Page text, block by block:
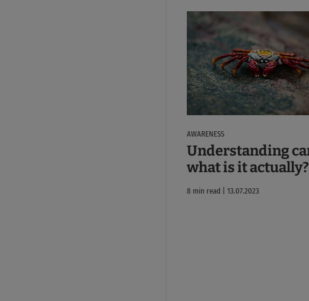
AWARENESS
Understanding
what is it actually?
8 min read | 13.07.2023